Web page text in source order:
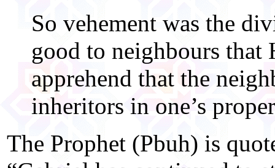
So vehement was the
good to neighbours that
apprehend that the
inheritors in one’s
The Prophet (Pbuh) is